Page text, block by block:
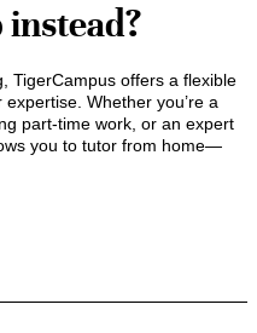
TigerCampus offers a flexible
Whether you’re a
part-time work, or an expert
you to tutor from home—